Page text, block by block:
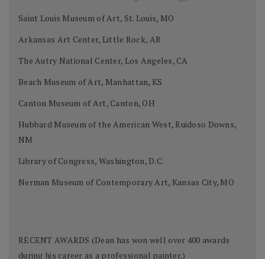
Saint Louis Museum of Art, St. Louis, MO
Arkansas Art Center, Little Rock, AR
The Autry National Center, Los Angeles, CA
Beach Museum of Art, Manhattan, KS
Canton Museum of Art, Canton, OH
Hubbard Museum of the American West, Ruidoso Downs,
NM
Library of Congress, Washington, D.C.
Nerman Museum of Contemporary Art, Kansas City, MO
RECENT AWARDS (Dean has won well over 400 awards
during his career as a professional painter.)